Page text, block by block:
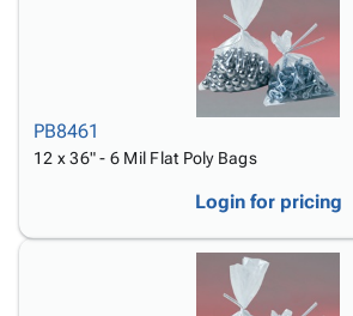
PB8461
12 x 36" - 6 Mil Flat Poly Bags
Login for pricing